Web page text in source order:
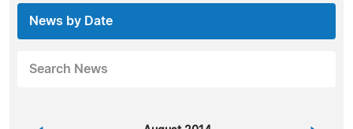
News by Date
Search News